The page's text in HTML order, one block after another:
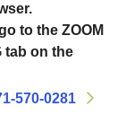
to the ZOOM
tab on the
570-0281